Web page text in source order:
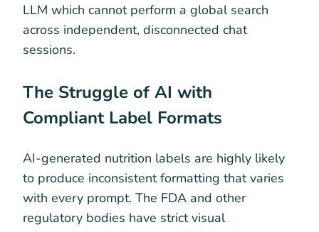
LLM which cannot perform a global search
across independent, disconnected chat
sessions.
The Struggle of AI with
Compliant Label Formats
AI-generated nutrition labels are highly likely
to produce inconsistent formatting that varies
with every prompt. The FDA and other
regulatory bodies have strict visual